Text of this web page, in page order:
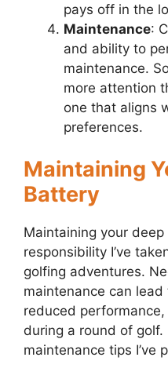
pays off in the
Maintenance:
and ability to
maintenance.
more attention
one that aligns
preferences.
Maintaining
Battery
Maintaining your
responsibility I’ve
golfing adventures.
maintenance can
reduced
during a round of golf.
maintenance tips I’ve